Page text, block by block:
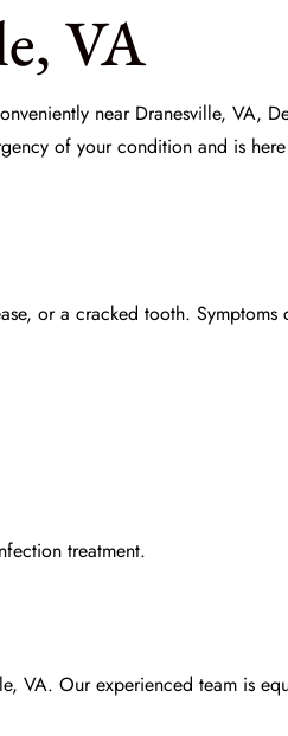
VA
near Dranesville, VA,
of your condition and is
or a cracked tooth. Symptoms
treatment.
VA. Our experienced team is